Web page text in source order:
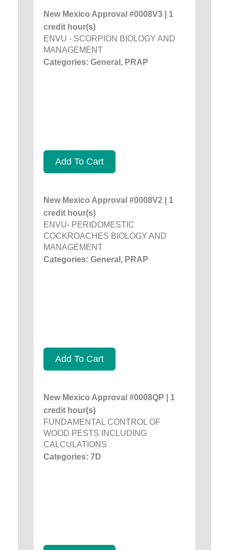
New Mexico Approval #0008V3 | 1
credit hour(s)
ENVU - SCORPION BIOLOGY AND
MANAGEMENT
Categories: General, PRAP
Add To Cart
New Mexico Approval #0008V2 | 1
credit hour(s)
ENVU- PERIDOMESTIC
COCKROACHES BIOLOGY AND
MANAGEMENT
Categories: General, PRAP
Add To Cart
New Mexico Approval #0008QP | 1
credit hour(s)
FUNDAMENTAL CONTROL OF
WOOD PESTS INCLUDING
CALCULATIONS
Categories: 7D